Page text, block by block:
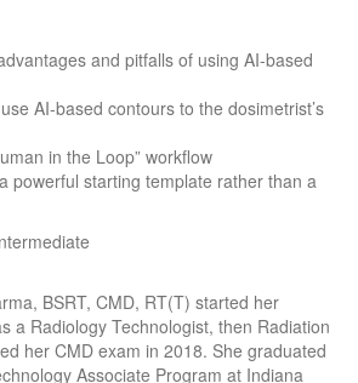
and pitfalls of using AI-based
AI-based contours to the dosimetrist’s
in the Loop” workflow
powerful starting template rather than a
BSRT, CMD, RT(T) started her
a Radiology Technologist, then Radiation
her CMD exam in 2018. She graduated
Associate Program at Indiana